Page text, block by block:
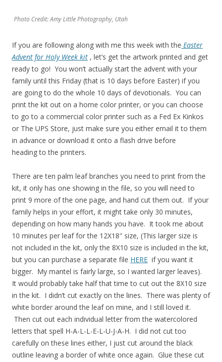
Photo Credit: Amy Little Photography, Utah
If you are following along with me this week with the Easter
Advent for Holy Week kit , let’s get the artwork printed and get
ready to go! You won’t actually start the advent with your
family until this Friday (that is 10 days before Easter) if you
are going to do the whole 10 days of devotionals. You can
print the kit out on a home color printer, or you can choose
to go to a commercial color printer such as a Fed Ex Kinkos
or The UPS Store, just make sure you either email it to them
in advance or download it onto a flash drive before
heading to the printers.
There are ten palm leaf branches you need to print from the
kit, it only has one showing in the file, so you will need to
print 9 more of the one page, and hand cut them out. If your
family helps in your effort, it might take only 30 minutes,
depending on how many hands you have. It took me about
10 minutes per leaf for the 12X18″ size, (This larger size is
not included in the kit, only the 8X10 size is included in the kit,
but you can purchase a separate file HERE if you want it
bigger. My mantel is fairly large, so I wanted larger leaves).
It would probably take half that time to cut out the 8X10 size
in the kit. I didn’t cut exactly on the lines. There was plenty of
white border around the leaf on mine, and I still loved it.
Then cut out each individual letter from the watercolored
letters that spell H-A-L-L-E-L-U-J-A-H. I did not cut too
carefully on these lines either, I just cut around the black
outline leaving a border of white once again. Glue these cut